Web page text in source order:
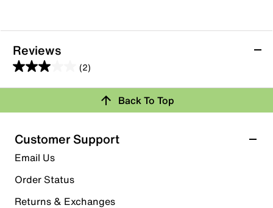
Reviews
(2)
3.0
out
5
stars.
2
reviews
Rating Snapshot
Select a row below to filter reviews.
5 starsstars
1 review with 5 stars.
Back To Top
Customer Support
Email Us
Order Status
Returns & Exchanges